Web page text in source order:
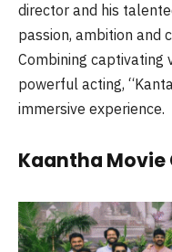
director and his
passion, ambition and
Combining captivating
powerful acting,
immersive experience.
Kaantha Movie